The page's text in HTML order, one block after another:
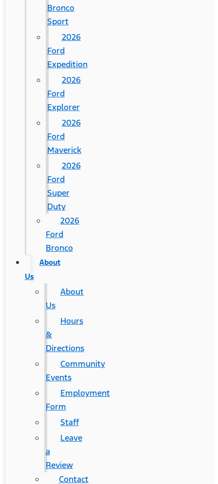
Bronco
Sport
2026
Ford
Expedition
2026
Ford
Explorer
2026
Ford
Maverick
2026
Ford
Super
Duty
2026
Ford
Bronco
About
Us
About
Us
Hours
&
Directions
Community
Events
Employment
Form
Staff
Leave
a
Review
Contact